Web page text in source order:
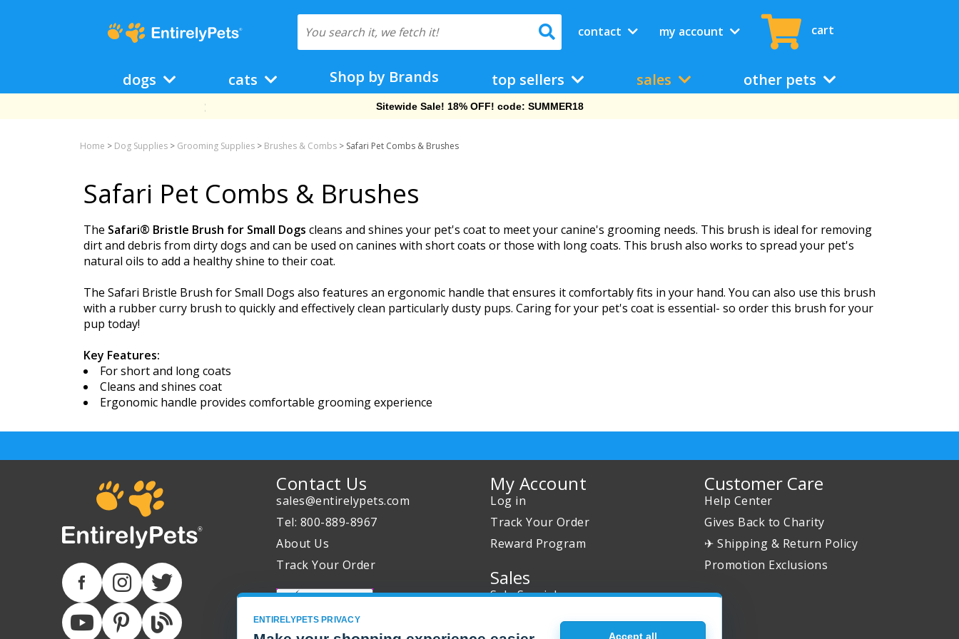
contact my account cart
dogs cats Shop by Brands top sellers sales other pets
Sitewide Sale! 18% OFF! code: SUMMER18
Home > Dog Supplies > Grooming Supplies > Brushes & Combs > Safari Pet Combs & Brushes
Safari Pet Combs & Brushes
The Safari® Bristle Brush for Small Dogs cleans and shines your pet's coat to meet your canine's grooming needs. This brush is ideal for removing
dirt and debris from dirty dogs and can be used on canines with short coats or those with long coats. This brush also works to spread your pet's
natural oils to add a healthy shine to their coat.
The Safari Bristle Brush for Small Dogs also features an ergonomic handle that ensures it comfortably fits in your hand. You can also use this brush
with a rubber curry brush to quickly and effectively clean particularly dusty pups. Caring for your pet's coat is essential- so order this brush for your
pup today!
Key Features:
For short and long coats
Cleans and shines coat
Ergonomic handle provides comfortable grooming experience
Contact Us
sales@entirelypets.com
Tel: 800-889-8967
About Us
Track Your Order
My Account
Log in
Track Your Order
Reward Program
Sales
Sale Specials
Customer Care
Help Center
Gives Back to Charity
✈ Shipping & Return Policy
Promotion Exclusions
ENTIRELYPETS PRIVACY
Accept all